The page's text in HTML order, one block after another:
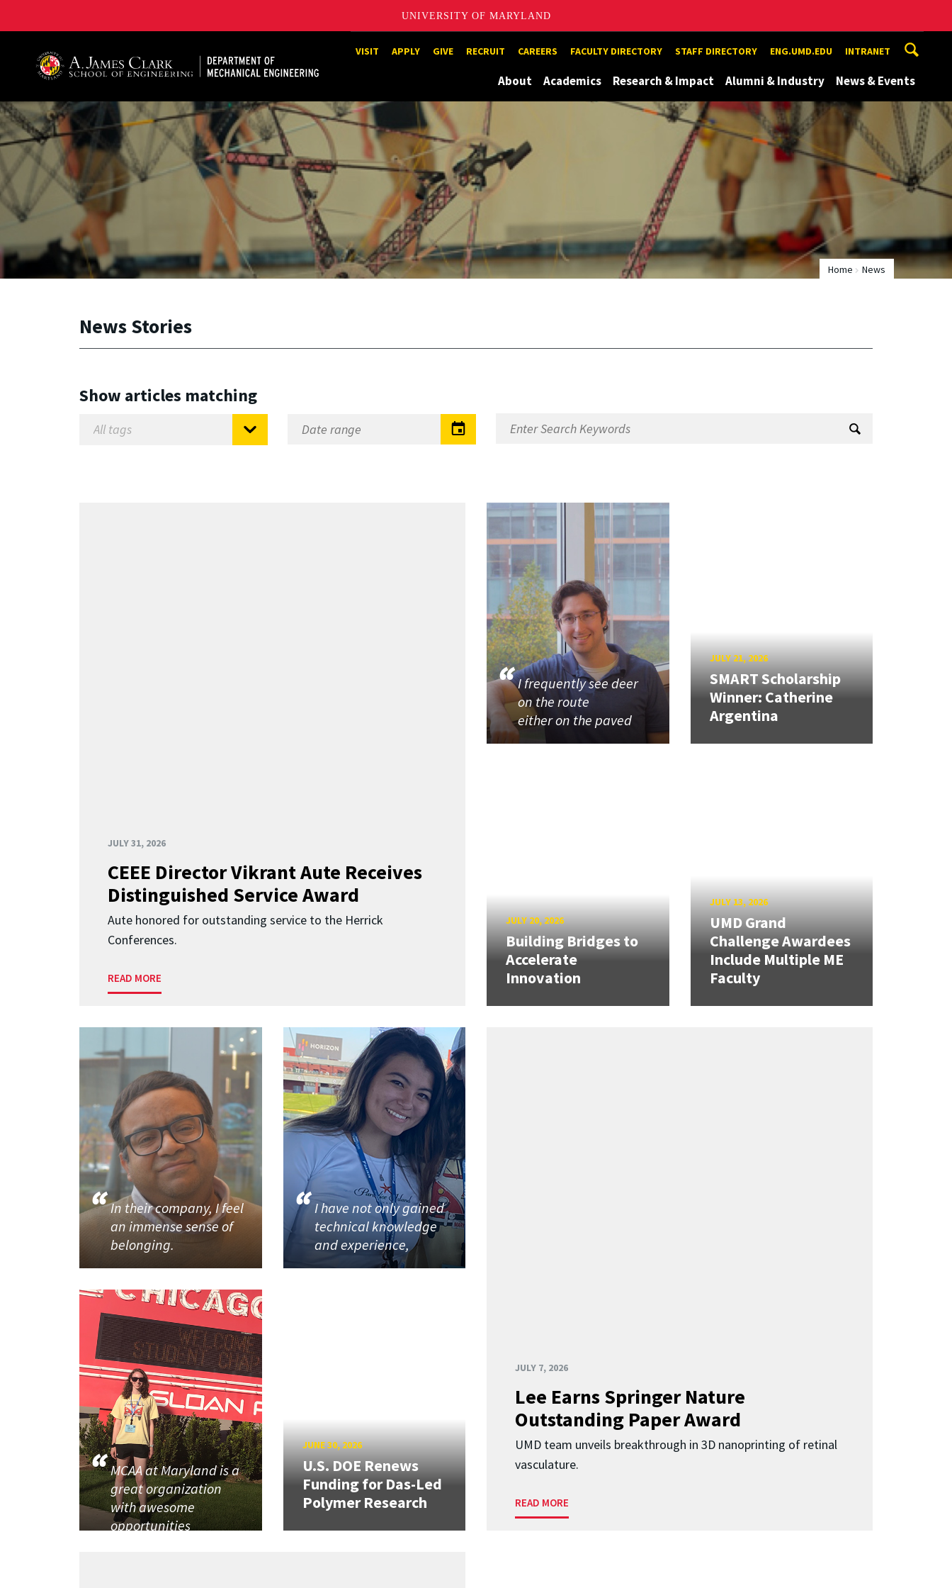
UNIVERSITY OF MARYLAND
A. James Clark School of Engineering, University of MarylandVISIT APPLY GIVE RECRUIT CAREERS FACULTY DIRECTORY STAFF DIRECTORY ENG.UMD.EDU INTRANET
About Academics Research & Impact Alumni & Industry News & Events
Home News
News Stories
Show articles matching
JULY 31, 2026
CEEE Director Vikrant Aute Receives
Distinguished Service Award
Aute honored for outstanding service to the Herrick
Conferences.
READ MORE
I frequently see deer
on the route
either on the paved
JULY 21, 2026
SMART Scholarship
Winner: Catherine
Argentina
JULY 20, 2026
Building Bridges to
Accelerate
Innovation
JULY 13, 2026
UMD Grand
Challenge Awardees
Include Multiple ME
Faculty
JULY 7, 2026
Lee Earns Springer Nature
Outstanding Paper Award
UMD team unveils breakthrough in 3D nanoprinting of retinal
vasculature.
READ MORE
In their company, I feel
an immense sense of
belonging.
I have not only gained
technical knowledge
and experience,
MCAA at Maryland is a
great organization
with awesome
opportunities
JUNE 30, 2026
U.S. DOE Renews
Funding for Das-Led
Polymer Research